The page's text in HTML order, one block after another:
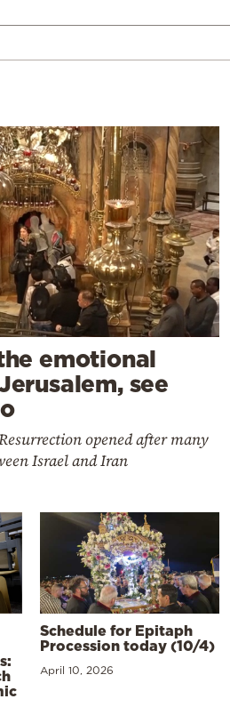
emotional
see
opened after many
Israel and Iran
Schedule for Epitaph
Procession today (10/4)
April 10, 2026